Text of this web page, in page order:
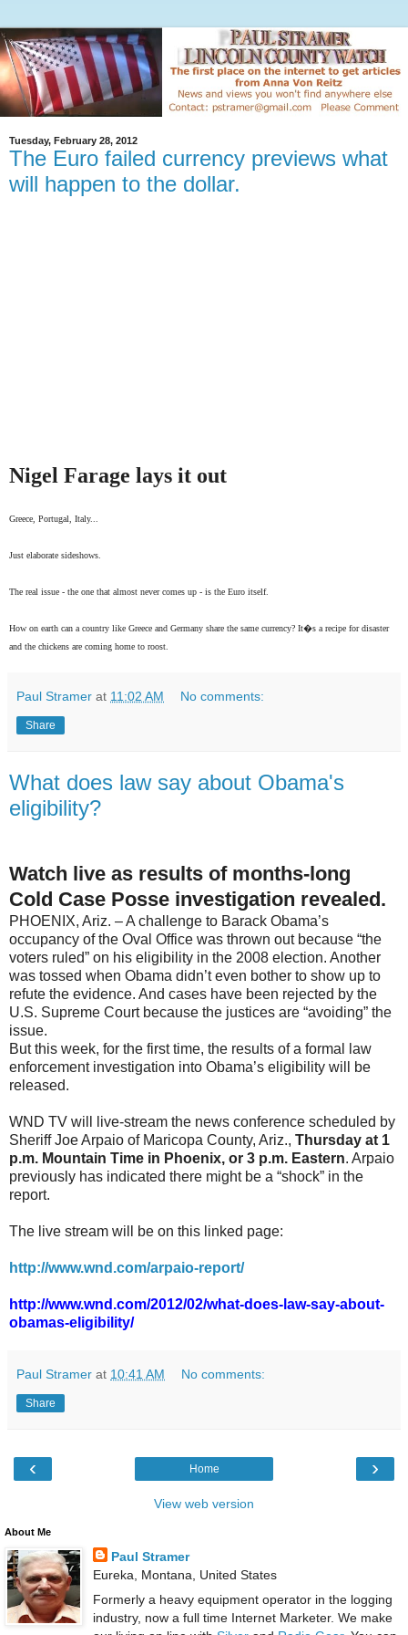
Tuesday, February 28, 2012
The Euro failed currency previews what
will happen to the dollar.
Nigel Farage lays it out
Greece, Portugal, Italy...
Just elaborate sideshows.
The real issue - the one that almost never comes up - is the Euro itself.
How on earth can a country like Greece and Germany share the same currency? It�s a recipe for disaster
and the chickens are coming home to roost.
Paul Stramer at 11:02 AM No comments:
Share
What does law say about Obama's
eligibility?
Watch live as results of months-long
Cold Case Posse investigation revealed.
PHOENIX, Ariz. – A challenge to Barack Obama’s
occupancy of the Oval Office was thrown out because “the
voters ruled” on his eligibility in the 2008 election. Another
was tossed when Obama didn’t even bother to show up to
refute the evidence. And cases have been rejected by the
U.S. Supreme Court because the justices are “avoiding” the
issue.
But this week, for the first time, the results of a formal law
enforcement investigation into Obama’s eligibility will be
released.
WND TV will live-stream the news conference scheduled by
Sheriff Joe Arpaio of Maricopa County, Ariz., Thursday at 1
p.m. Mountain Time in Phoenix, or 3 p.m. Eastern. Arpaio
previously has indicated there might be a “shock” in the
report.
The live stream will be on this linked page:
http://www.wnd.com/arpaio-report/
http://www.wnd.com/2012/02/what-does-law-say-about-
obamas-eligibility/
Paul Stramer at 10:41 AM No comments:
Share
‹ ›
Home
View web version
About Me
Paul Stramer
Eureka, Montana, United States
Formerly a heavy equipment operator in the logging
industry, now a full time Internet Marketer. We make